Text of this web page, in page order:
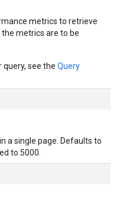
metrics to retrieve
metrics are to be
query, see the Query
a single page. Defaults to
to 5000.